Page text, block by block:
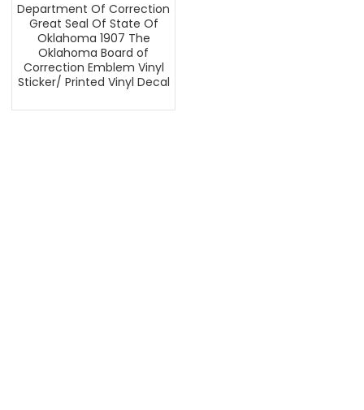
Department Of Correction
Great Seal Of State Of
Oklahoma 1907 The
Oklahoma Board of
Correction Emblem Vinyl
Sticker/ Printed Vinyl Decal